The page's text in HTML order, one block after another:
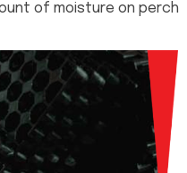
of moisture on perch